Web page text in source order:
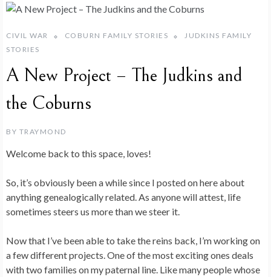
CIVIL WAR COBURN FAMILY STORIES
JUDKINS FAMILY
STORIES
A New Project – The Judkins and
the Coburns
BY TRAYMOND
Welcome back to this space, loves!
So, it’s obviously been a while since I posted on here about
anything genealogically related. As anyone will attest, life
sometimes steers us more than we steer it.
Now that I’ve been able to take the reins back, I’m working on
a few different projects. One of the most exciting ones deals
with two families on my paternal line. Like many people whose